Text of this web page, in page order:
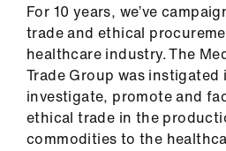
For 10 years, we’ve
trade and ethical
healthcare industry. The
Trade Group was instigated
investigate, promote and
ethical trade in the
commodities to the